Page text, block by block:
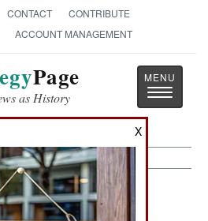
CONTACT
CONTRIBUTE
ACCOUNT MANAGEMENT
Page
as History
Toggle
2002
X